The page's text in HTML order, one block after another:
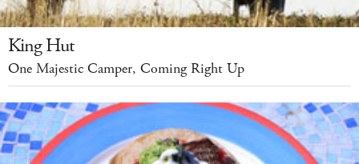
King Hut
One Majestic Camper, Coming Right Up